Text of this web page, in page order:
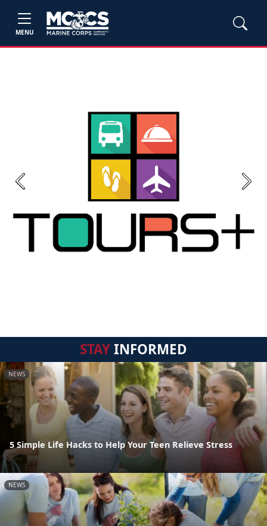
MENU
Previous Next
STAYINFORMED
NEWS
5 Simple Life Hacks to Help Your Teen Relieve Stress
NEWS